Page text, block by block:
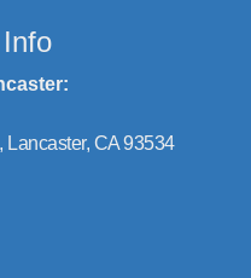
Lancaster, CA 93534